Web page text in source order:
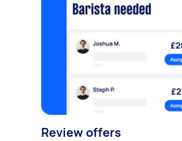
Review offers